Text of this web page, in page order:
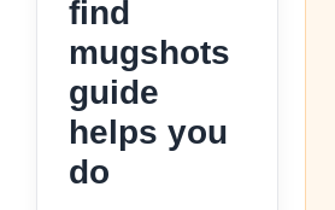
find
mugshots
guide
helps you
do